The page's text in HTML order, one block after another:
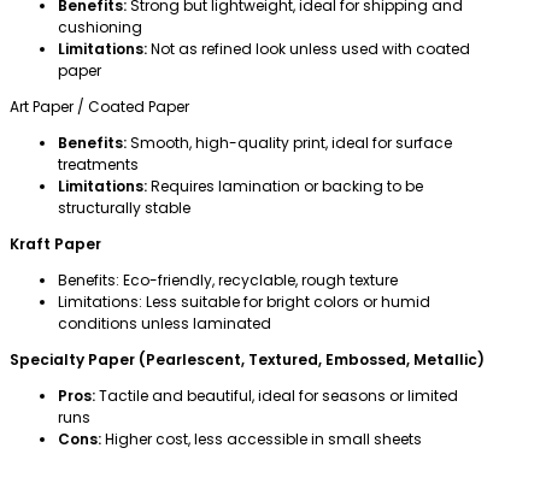
Benefits:Strong but lightweight, ideal for shipping and
cushioning
Limitations:Not as refined look unless used with coated
paper
Art Paper / Coated Paper
Benefits:Smooth, high-quality print, ideal for surface
treatments
Limitations:Requires lamination or backing to be
structurally stable
Kraft Paper
Benefits: Eco-friendly, recyclable, rough texture
Limitations: Less suitable for bright colors or humid
conditions unless laminated
Specialty Paper (Pearlescent, Textured, Embossed, Metallic)
Pros:Tactile and beautiful, ideal for seasons or limited
runs
Cons:Higher cost, less accessible in small sheets